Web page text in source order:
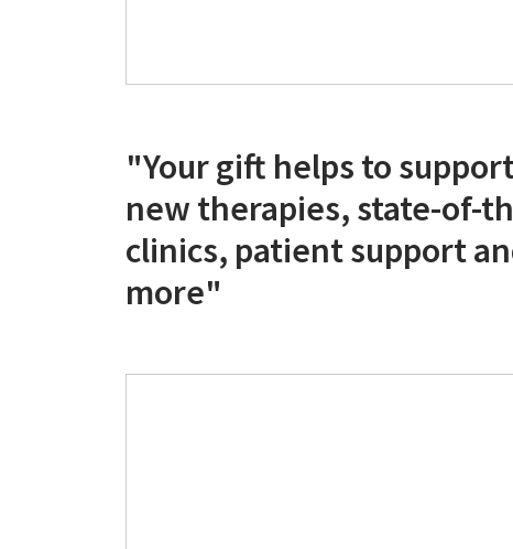
"Your gift helps to
new therapies, state-of-
clinics, patient support
more"